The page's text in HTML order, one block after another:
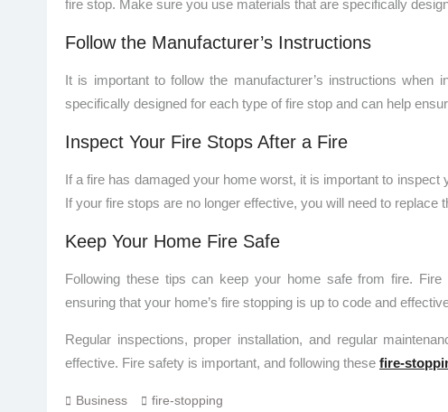
fire stop. Make sure you use materials that are specifically
Follow the Manufacturer’s Instructions
It is important to follow the manufacturer’s instructions
specifically designed for each type of fire stop and can help
Inspect Your Fire Stops After a Fire
If a fire has damaged your home worst, it is important to
If your fire stops are no longer effective, you will need to replace
Keep Your Home Fire Safe
Following these tips can keep your home safe from fire.
ensuring that your home’s fire stopping is up to code and
Regular inspections, proper installation, and regular
effective. Fire safety is important, and following these fire-
Business fire-stopping